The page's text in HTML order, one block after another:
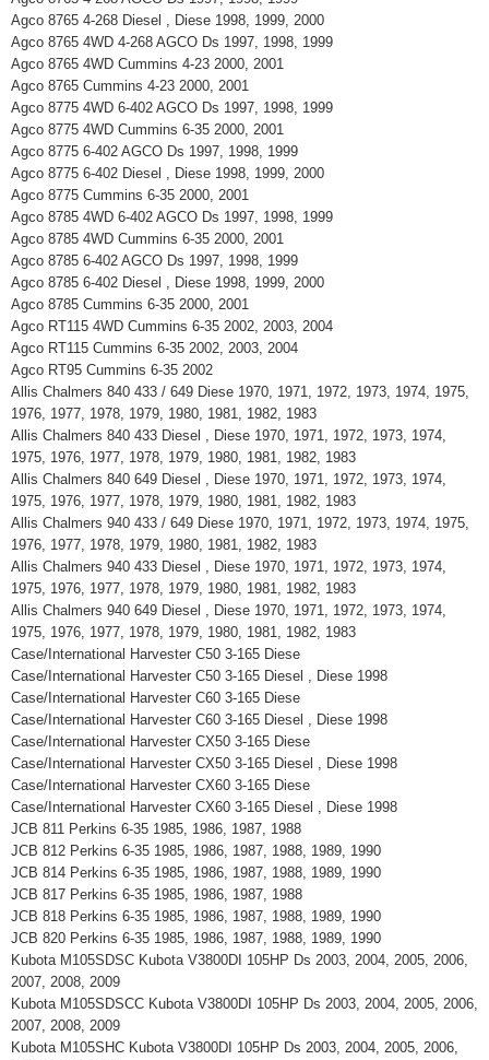
Agco 8765 4-268 Diesel , Diese 1998, 1999, 2000
Agco 8765 4WD 4-268 AGCO Ds 1997, 1998, 1999
Agco 8765 4WD Cummins 4-23 2000, 2001
Agco 8765 Cummins 4-23 2000, 2001
Agco 8775 4WD 6-402 AGCO Ds 1997, 1998, 1999
Agco 8775 4WD Cummins 6-35 2000, 2001
Agco 8775 6-402 AGCO Ds 1997, 1998, 1999
Agco 8775 6-402 Diesel , Diese 1998, 1999, 2000
Agco 8775 Cummins 6-35 2000, 2001
Agco 8785 4WD 6-402 AGCO Ds 1997, 1998, 1999
Agco 8785 4WD Cummins 6-35 2000, 2001
Agco 8785 6-402 AGCO Ds 1997, 1998, 1999
Agco 8785 6-402 Diesel , Diese 1998, 1999, 2000
Agco 8785 Cummins 6-35 2000, 2001
Agco RT115 4WD Cummins 6-35 2002, 2003, 2004
Agco RT115 Cummins 6-35 2002, 2003, 2004
Agco RT95 Cummins 6-35 2002
Allis Chalmers 840 433 / 649 Diese 1970, 1971, 1972, 1973, 1974, 1975,
1976, 1977, 1978, 1979, 1980, 1981, 1982, 1983
Allis Chalmers 840 433 Diesel , Diese 1970, 1971, 1972, 1973, 1974,
1975, 1976, 1977, 1978, 1979, 1980, 1981, 1982, 1983
Allis Chalmers 840 649 Diesel , Diese 1970, 1971, 1972, 1973, 1974,
1975, 1976, 1977, 1978, 1979, 1980, 1981, 1982, 1983
Allis Chalmers 940 433 / 649 Diese 1970, 1971, 1972, 1973, 1974, 1975,
1976, 1977, 1978, 1979, 1980, 1981, 1982, 1983
Allis Chalmers 940 433 Diesel , Diese 1970, 1971, 1972, 1973, 1974,
1975, 1976, 1977, 1978, 1979, 1980, 1981, 1982, 1983
Allis Chalmers 940 649 Diesel , Diese 1970, 1971, 1972, 1973, 1974,
1975, 1976, 1977, 1978, 1979, 1980, 1981, 1982, 1983
Case/International Harvester C50 3-165 Diese
Case/International Harvester C50 3-165 Diesel , Diese 1998
Case/International Harvester C60 3-165 Diese
Case/International Harvester C60 3-165 Diesel , Diese 1998
Case/International Harvester CX50 3-165 Diese
Case/International Harvester CX50 3-165 Diesel , Diese 1998
Case/International Harvester CX60 3-165 Diese
Case/International Harvester CX60 3-165 Diesel , Diese 1998
JCB 811 Perkins 6-35 1985, 1986, 1987, 1988
JCB 812 Perkins 6-35 1985, 1986, 1987, 1988, 1989, 1990
JCB 814 Perkins 6-35 1985, 1986, 1987, 1988, 1989, 1990
JCB 817 Perkins 6-35 1985, 1986, 1987, 1988
JCB 818 Perkins 6-35 1985, 1986, 1987, 1988, 1989, 1990
JCB 820 Perkins 6-35 1985, 1986, 1987, 1988, 1989, 1990
Kubota M105SDSC Kubota V3800DI 105HP Ds 2003, 2004, 2005, 2006,
2007, 2008, 2009
Kubota M105SDSCC Kubota V3800DI 105HP Ds 2003, 2004, 2005, 2006,
2007, 2008, 2009
Kubota M105SHC Kubota V3800DI 105HP Ds 2003, 2004, 2005, 2006,